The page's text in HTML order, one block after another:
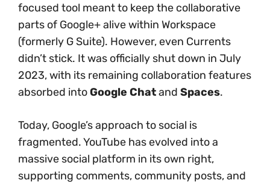
focused tool meant to keep the collaborative
parts of Google+ alive within Workspace
(formerly G Suite). However, even Currents
didn’t stick. It was officially shut down in July
2023, with its remaining collaboration features
absorbed intoGoogle Chatand Spaces.
Today, Google’s approach to social is
fragmented. YouTube has evolved into a
massive social platform in its own right,
supporting comments, community posts, and